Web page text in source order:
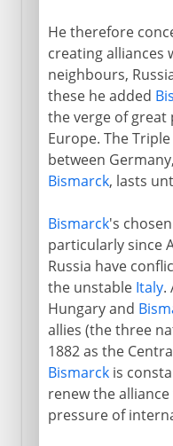
He therefore
creating alliances
neighbours,
these he added
the verge of
Europe. The
between
Bismarck, lasts
Bismarck's
particularly since
Russia have
the unstable Italy.
Hungary and
allies (the three
1882 as the
Bismarckis
renew the
pressure of